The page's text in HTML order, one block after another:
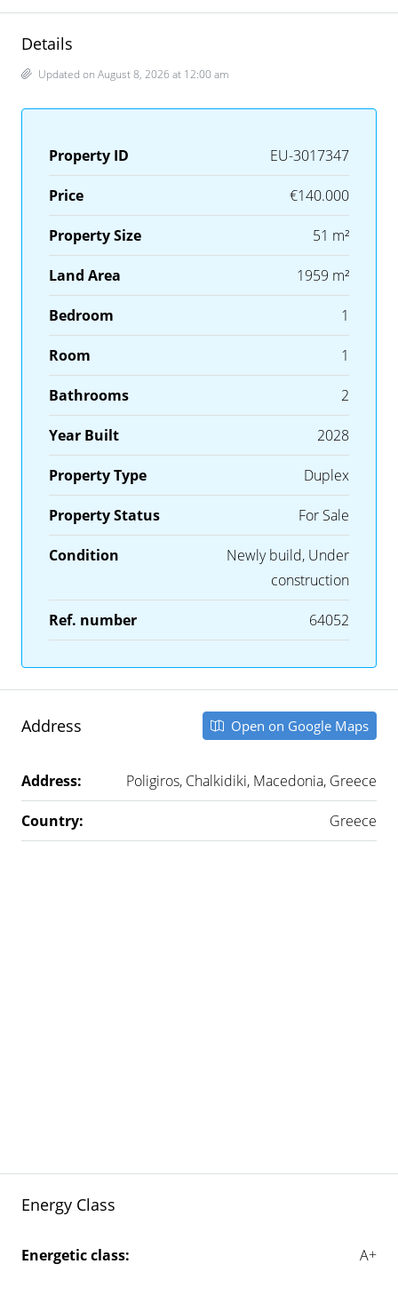
Details
Updated on August 8, 2026 at 12:00 am
Property ID EU-3017347
Price €140.000
Property Size 51 m²
Land Area 1959 m²
Bedroom 1
Room 1
Bathrooms 2
Year Built 2028
Property Type Duplex
Property Status For Sale
Condition
Newly build, Under
construction
Ref. number 64052
Address Open on Google Maps
Address: Poligiros, Chalkidiki, Macedonia, Greece
Country: Greece
Energy Class
Energetic class: A+